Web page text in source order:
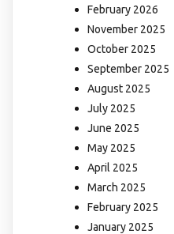
February 2026
November 2025
October 2025
September 2025
August 2025
July 2025
June 2025
May 2025
April 2025
March 2025
February 2025
January 2025